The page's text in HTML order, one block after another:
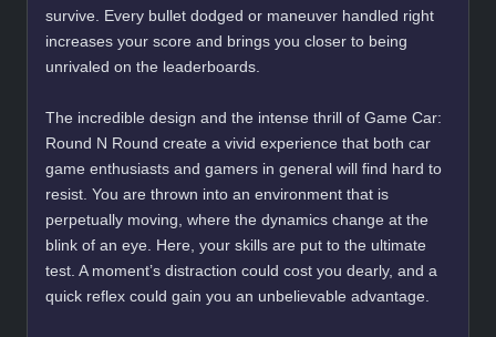
survive. Every bullet dodged or maneuver handled right
increases your score and brings you closer to being
unrivaled on the leaderboards.
The incredible design and the intense thrill of Game Car:
Round N Round create a vivid experience that both car
game enthusiasts and gamers in general will find hard to
resist. You are thrown into an environment that is
perpetually moving, where the dynamics change at the
blink of an eye. Here, your skills are put to the ultimate
test. A moment’s distraction could cost you dearly, and a
quick reflex could gain you an unbelievable advantage.